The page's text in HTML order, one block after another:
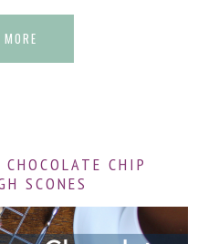
CHOCOLATE CHIP
SCONES